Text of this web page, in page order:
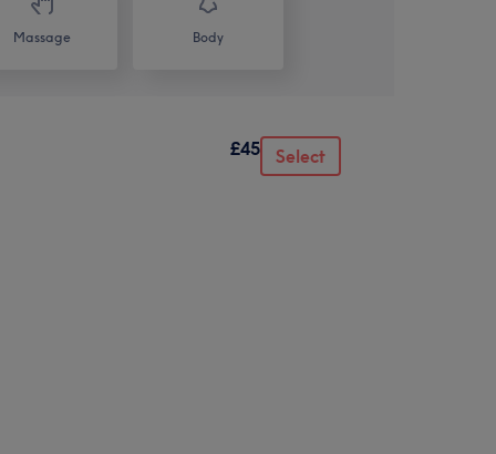
Massage Body
£45 Select